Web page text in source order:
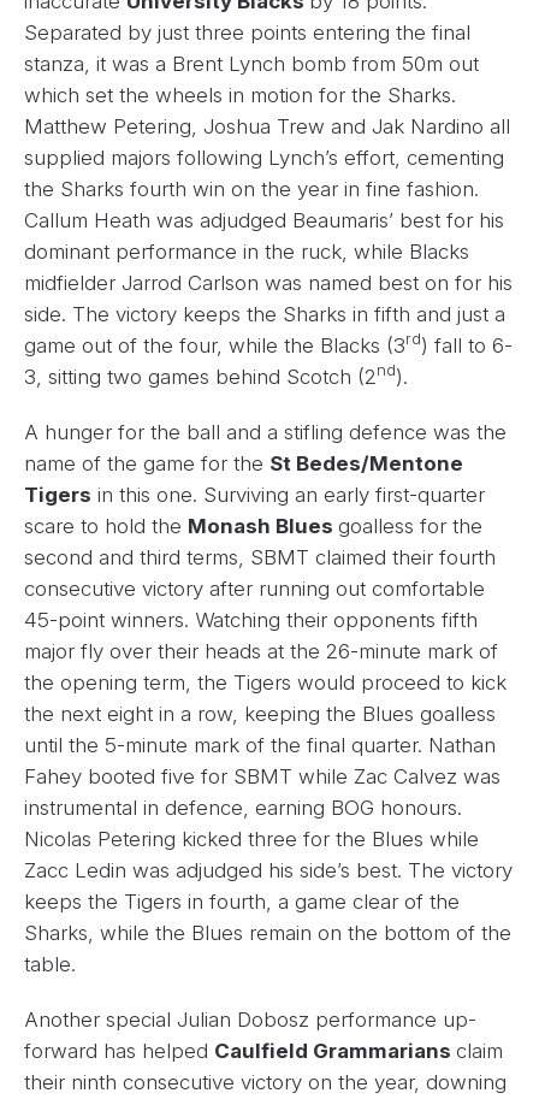
Separated by just three points entering the final
stanza, it was a Brent Lynch bomb from 50m out
which set the wheels in motion for the Sharks.
Matthew Petering, Joshua Trew and Jak Nardino all
supplied majors following Lynch’s effort, cementing
the Sharks fourth win on the year in fine fashion.
Callum Heath was adjudged Beaumaris’ best for his
dominant performance in the ruck, while Blacks
midfielder Jarrod Carlson was named best on for his
side. The victory keeps the Sharks in fifth and just a
game out of the four, while the Blacks (3rd) fall to 6-
3, sitting two games behind Scotch (2 nd).
A hunger for the ball and a stifling defence was the
name of the game for the St Bedes/Mentone
Tigers in this one. Surviving an early first-quarter
scare to hold the Monash Blues goalless for the
second and third terms, SBMT claimed their fourth
consecutive victory after running out comfortable
45-point winners. Watching their opponents fifth
major fly over their heads at the 26-minute mark of
the opening term, the Tigers would proceed to kick
the next eight in a row, keeping the Blues goalless
until the 5-minute mark of the final quarter. Nathan
Fahey booted five for SBMT while Zac Calvez was
instrumental in defence, earning BOG honours.
Nicolas Petering kicked three for the Blues while
Zacc Ledin was adjudged his side’s best. The victory
keeps the Tigers in fourth, a game clear of the
Sharks, while the Blues remain on the bottom of the
table.
Another special Julian Dobosz performance up-
forward has helped Caulfield Grammarians claim
their ninth consecutive victory on the year, downing